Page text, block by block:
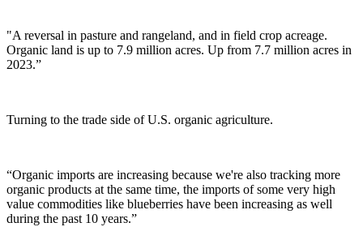
"A reversal in pasture and rangeland, and in field crop acreage.
Organic land is up to 7.9 million acres. Up from 7.7 million acres in
2023.”
Turning to the trade side of U.S. organic agriculture.
“Organic imports are increasing because we're also tracking more
organic products at the same time, the imports of some very high
value commodities like blueberries have been increasing as well
during the past 10 years.”